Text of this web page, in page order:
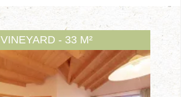
VINEYARD - 33 M²